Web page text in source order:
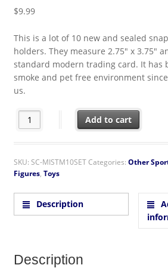
$9.99
This is a lot of 10 new and sealed
holders. They measure 2.75″ x 3.75″
standard modern trading card. It has
smoke and pet free environment
us.
Snap-Tight Modern Standard Trading
Add to cart
SKU: SC-MISTM10SETCategories: Other
Figures, Toys
Description
Description